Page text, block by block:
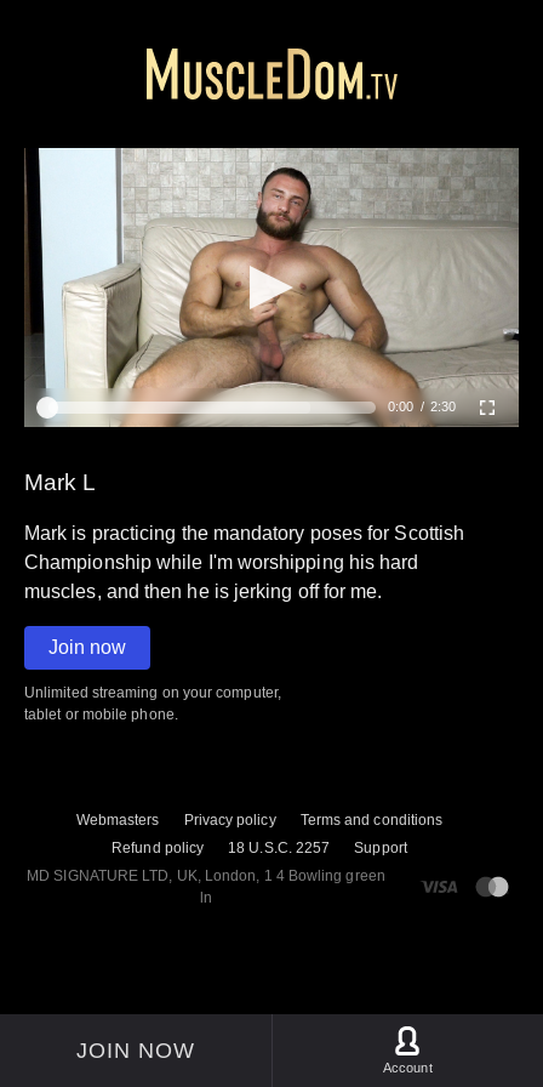
0:00 2:30
Mark L
Mark is practicing the mandatory poses for Scottish
Championship while I'm worshipping his hard
muscles, and then he is jerking off for me.
Join now
Unlimited streaming on your computer,
tablet or mobile phone.
Webmasters Privacy policy
Terms and conditions
Refund policy
18 U.S.C. 2257
Support
M​D S​I​G​N​A​T​U​R​E LTD, UK, London, 1 4 Bowling green
ln
JOIN NOW
Account